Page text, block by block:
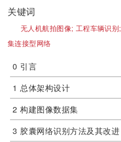
关键词
无人机航拍图像; 工程车辆识别;
集连接型网络
0 引言
1 总体架构设计
2 构建图像数据集
3 胶囊网络识别方法及其改进